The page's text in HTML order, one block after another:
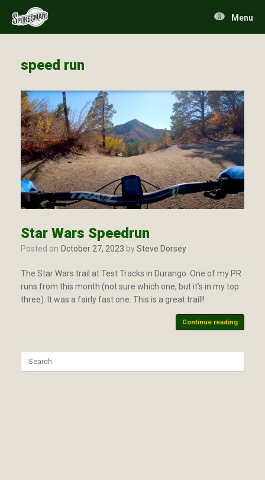
content
Menu
speed run
Star Wars Speedrun
Posted on October 27, 2023 bySteve Dorsey
The Star Wars trail at Test Tracks in Durango. One of my PR
runs from this month (not sure which one, but it’s in my top
three). It was a fairly fast one. This is a great trail!!
Continue reading
for: